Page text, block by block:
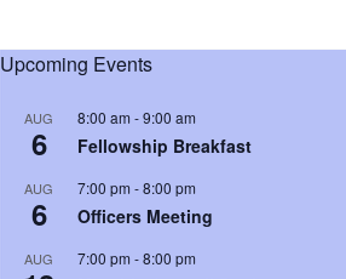
Upcoming Events
AUG
6
8:00 am -9:00 am
Fellowship Breakfast
AUG
6
7:00 pm -8:00 pm
Officers Meeting
AUG 7:00 pm -8:00 pm